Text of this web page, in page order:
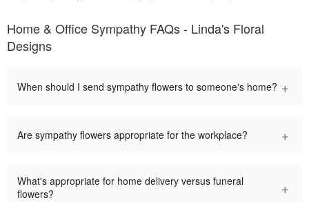
Home & Office Sympathy FAQs - Linda's Floral
Designs
When should I send sympathy flowers to someone's home? +
Are sympathy flowers appropriate for the workplace? +
What's appropriate for home delivery versus funeral
flowers?
+